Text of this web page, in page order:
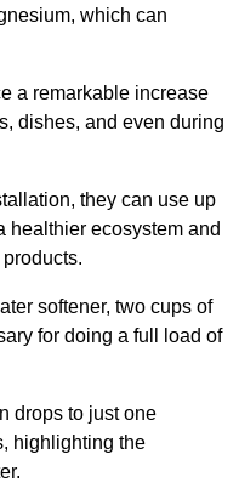
which can
a remarkable increase
dishes, and even during
they can use up
healthier ecosystem and
softener, two cups of
for doing a full load of
drops to just one
highlighting the